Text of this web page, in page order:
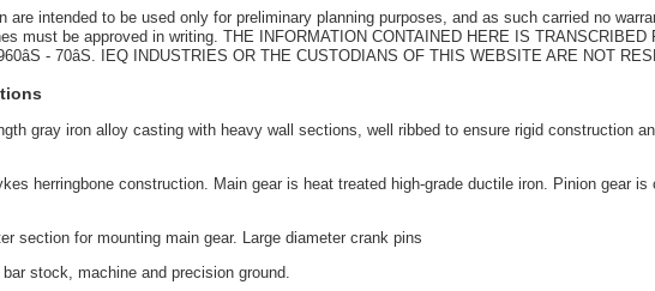
are intended to be used only for preliminary planning purposes, and as such carried no
must be approved in writing. THE INFORMATION CONTAINED HERE IS TRANSCRIBED
- 70âS. IEQ INDUSTRIES OR THE CUSTODIANS OF THIS WEBSITE ARE NOT
gray iron alloy casting with heavy wall sections, well ribbed to ensure rigid construction
herringbone construction. Main gear is heat treated high-grade ductile iron. Pinion gear
section for mounting main gear. Large diameter crank pins
stock, machine and precision ground.